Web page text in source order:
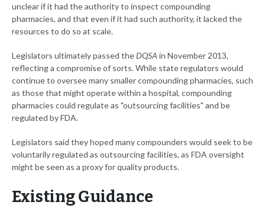
unclear if it had the authority to inspect compounding
pharmacies, and that even if it had such authority, it lacked the
resources to do so at scale.
Legislators ultimately passed theDQSAin November 2013,
reflecting a compromise of sorts. While state regulators would
continue to oversee many smaller compounding pharmacies, such
as those that might operate within a hospital, compounding
pharmacies could regulate as "outsourcing facilities" and be
regulated by FDA.
Legislators said they hoped many compounders would seek to be
voluntarily regulated as outsourcing facilities, as FDA oversight
might be seen as a proxy for quality products.
Existing Guidance